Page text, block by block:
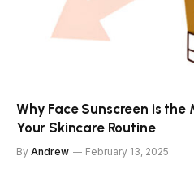
Why Face Sunscreen is
Your Skincare Routine
By Andrew February 13, 2025